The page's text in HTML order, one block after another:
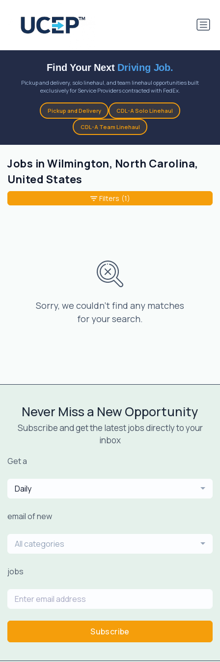
Find Your Next Driving Job.
Pickup and delivery, solo linehaul, and team linehaul opportunities built
exclusively for Service Providers contracted with FedEx.
Pickup and Delivery CDL-A Solo Linehaul
CDL-A Team Linehaul
Jobs in Wilmington, North Carolina,
United States
Sorry, we couldn’t find any matches
for your search.
Filters (1)
Never Miss a New Opportunity
Subscribe and get the latest jobs directly to your
inbox
Get a
Daily
email of new
All categories
jobs
Subscribe